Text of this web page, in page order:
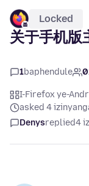
Locked
关于手机版
1baphendule 0
I-Firefox ye-
asked 4
Denysreplied4